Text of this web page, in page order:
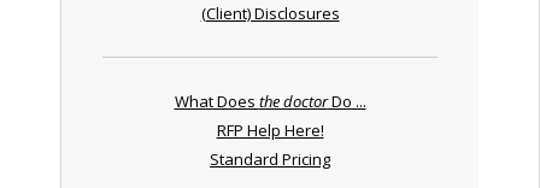
(Client) Disclosures
What Does the doctorDo ...
RFP Help Here!
Standard Pricing